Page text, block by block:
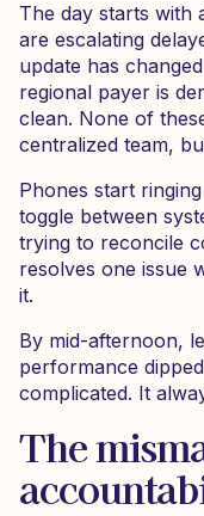
The day starts with
are escalating
update has
regional payer is
clean. None of
centralized team,
Phones start
toggle between
trying to reconcile
resolves one issue
it.
By mid-afternoon,
performance
complicated. It
The